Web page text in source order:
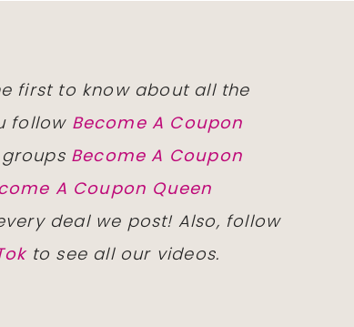
first to know about all the
follow Become A Coupon
Become A Coupon
A Coupon Queen
deal we post! Also, follow
to see all our videos.